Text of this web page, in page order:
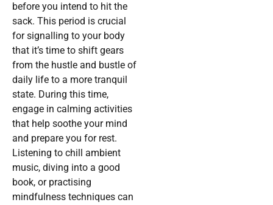
before you intend to hit the
sack. This period is crucial
for signalling to your body
that it’s time to shift gears
from the hustle and bustle of
daily life to a more tranquil
state. During this time,
engage in calming activities
that help soothe your mind
and prepare you for rest.
Listening to chill ambient
music, diving into a good
book, or practising
mindfulness techniques can